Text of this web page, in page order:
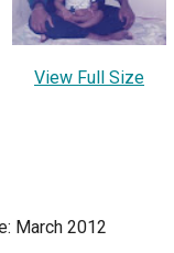
View Full Size
March 2012